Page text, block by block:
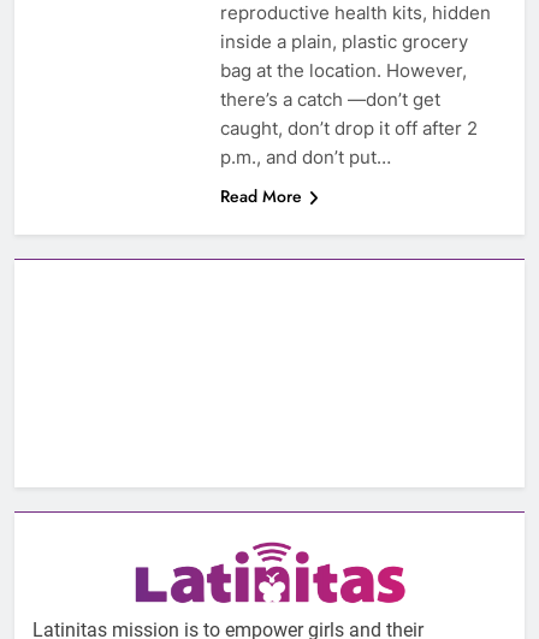
reproductive health kits, hidden
inside a plain, plastic grocery
bag at the location. However,
there’s a catch —don’t get
caught, don’t drop it off after 2
p.m., and don’t put…
Read More
Latinitas mission is to empower girls and their